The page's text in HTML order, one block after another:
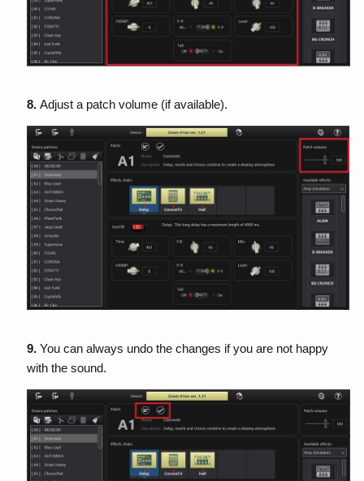
8. Adjust a patch volume (if available).
9. You can always undo the changes if you are not happy
with the sound.